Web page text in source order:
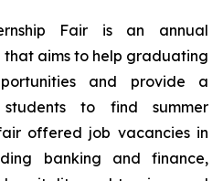
Fair is an annual
aims to help graduating
and provide a
to find summer
fair offered job vacancies in
banking and finance,